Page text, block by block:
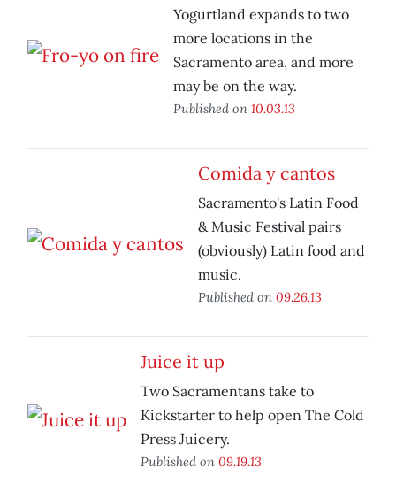
Yogurtland expands to two
more locations in the
Sacramento area, and more
may be on the way.
Published on 10.03.13
Comida y cantos
Sacramento's Latin Food
& Music Festival pairs
(obviously) Latin food and
music.
Published on 09.26.13
Juice it up
Two Sacramentans take to
Kickstarter to help open The Cold
Press Juicery.
Published on 09.19.13